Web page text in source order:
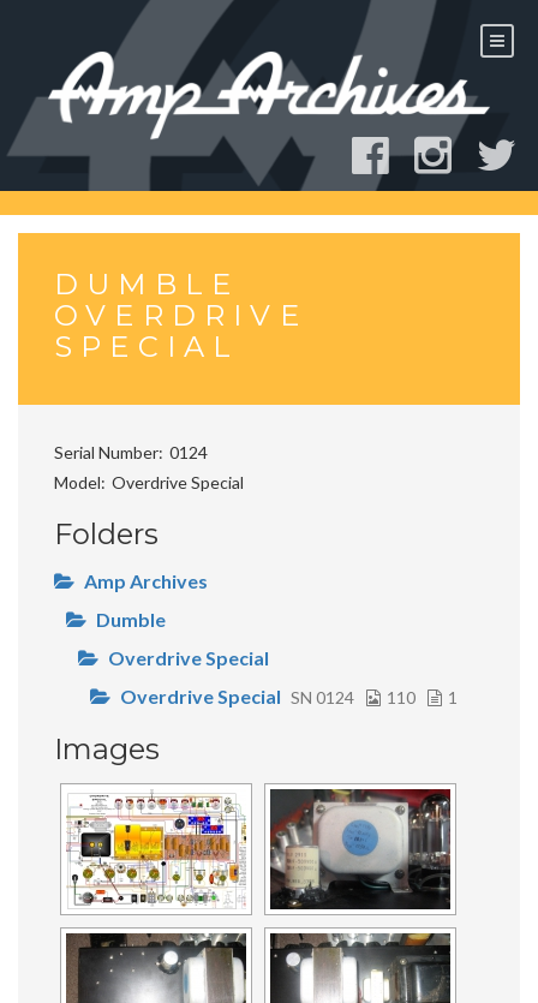
DUMBLE
OVERDRIVE
SPECIAL
Serial Number 0124
Model Overdrive Special
Folders
Amp Archives
Dumble
Overdrive Special
Overdrive Special SN 0124 110 1
Images